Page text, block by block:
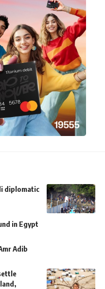
diplomatic
in Egypt
Adib